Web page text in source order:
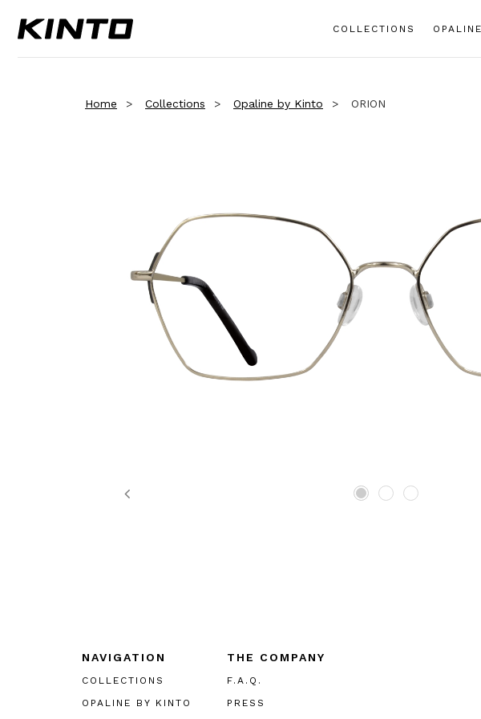
COLLECTIONS
Home Collections Opaline by Kinto ORION
Previous
NAVIGATION
COLLECTIONS
OPALINE BY KINTO
THE COMPANY
F.A.Q.
PRESS